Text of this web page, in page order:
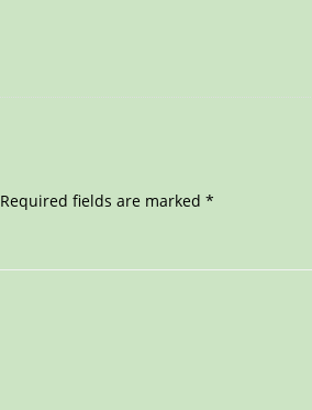
Required fields are marked *